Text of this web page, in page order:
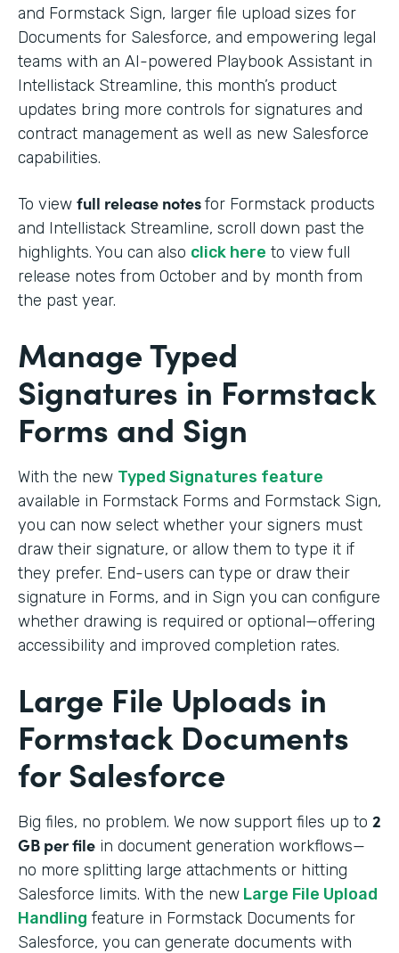
and Formstack Sign, larger file upload sizes for
Documents for Salesforce, and empowering legal
teams with an AI-powered Playbook Assistant in
Intellistack Streamline, this month’s product
updates bring more controls for signatures and
contract management as well as new Salesforce
capabilities.
To view full release notesfor Formstack products
and Intellistack Streamline, scroll down past the
highlights. You can also click here to view full
release notes from October and by month from
the past year.
Manage Typed
Signatures in Formstack
Forms and Sign
With the new Typed Signatures feature
available in Formstack Forms and Formstack Sign,
you can now select whether your signers must
draw their signature, or allow them to type it if
they prefer. End-users can type or draw their
signature in Forms, and in Sign you can configure
whether drawing is required or optional—offering
accessibility and improved completion rates.
Large File Uploads in
Formstack Documents
for Salesforce
Big files, no problem. We now support files up to 2
GB per file in document generation workflows—
no more splitting large attachments or hitting
Salesforce limits. With the new Large File Upload
Handling feature in Formstack Documents for
Salesforce, you can generate documents with